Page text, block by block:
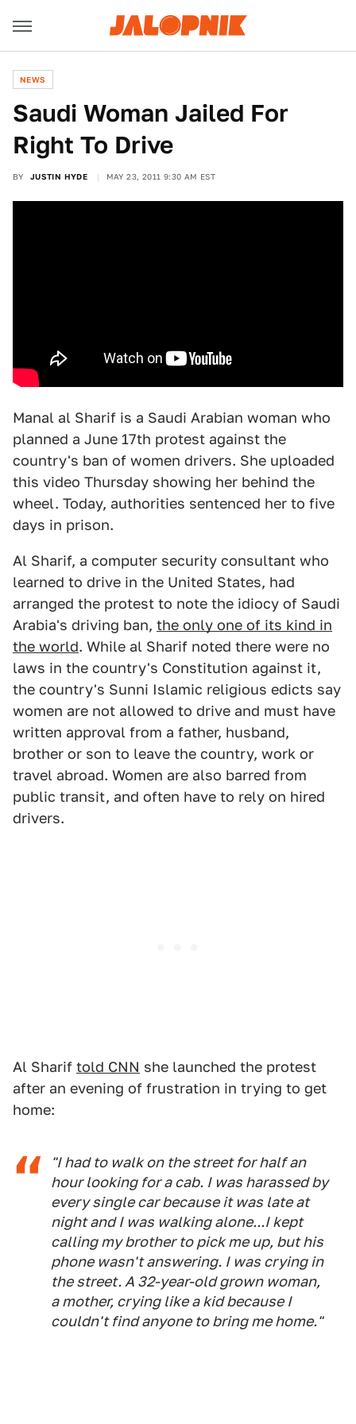
NEWS
Saudi Woman Jailed For
Right To Drive
BY JUSTIN HYDE MAY 23, 2011 9:30 AM EST
Manal al Sharif is a Saudi Arabian woman who
planned a June 17th protest against the
country's ban of women drivers. She uploaded
this video Thursday showing her behind the
wheel. Today, authorities sentenced her to five
days in prison.
Al Sharif, a computer security consultant who
learned to drive in the United States, had
arranged the protest to note the idiocy of Saudi
Arabia's driving ban, the only one of its kind in
the world. While al Sharif noted there were no
laws in the country's Constitution against it,
the country's Sunni Islamic religious edicts say
women are not allowed to drive and must have
written approval from a father, husband,
brother or son to leave the country, work or
travel abroad. Women are also barred from
public transit, and often have to rely on hired
drivers.
Al Sharif told CNN she launched the protest
after an evening of frustration in trying to get
home:
"I had to walk on the street for half an
hour looking for a cab. I was harassed by
every single car because it was late at
night and I was walking alone...I kept
calling my brother to pick me up, but his
phone wasn't answering. I was crying in
the street. A 32-year-old grown woman,
a mother, crying like a kid because I
couldn't find anyone to bring me home."